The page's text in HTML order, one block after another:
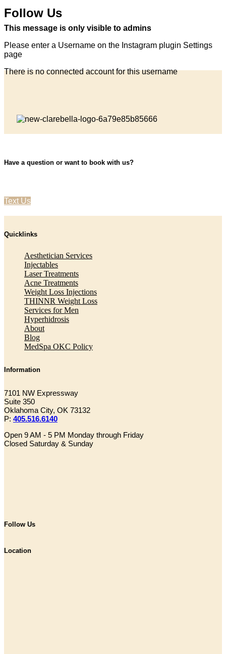
Follow Us
This message is only visible to admins
Please enter a Username on the Instagram plugin Settings
page
There is no connected account for this username
Have a question or want to book with us?
Text Us
Quicklinks
Aesthetician Services
Injectables
Laser Treatments
Acne Treatments
Weight Loss Injections
THINNR Weight Loss
Services for Men
Hyperhidrosis
About
Blog
MedSpa OKC Policy
Information
7101 NW Expressway
Suite 350
Oklahoma City, OK 73132
P: 405.516.6140
Open 9 AM - 5 PM Monday through Friday
Closed Saturday & Sunday
Follow Us
Location